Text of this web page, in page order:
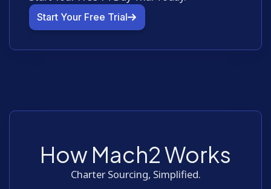
Start Your Free Trial
How Mach2 Works
Charter Sourcing, Simplified.